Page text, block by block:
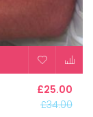
£25.00
£34.00